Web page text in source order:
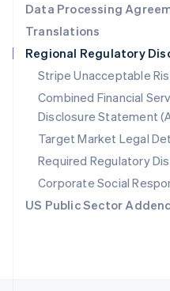
Data Processing
Translations
Regional Regulatory
Stripe Unacceptable
Combined Financial
Disclosure Statement
Target Market Legal
Required Regulatory
Corporate Social
US Public Sector
English
Singapore
English 简体中文
Slovakia
English
Slovenia
English Italiano
Spain
EspañolEnglish
Sweden
SvenskaEnglish
Switzerland
DeutschFrançais Italiano